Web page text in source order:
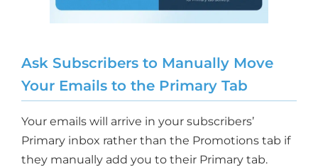
Ask Subscribers to Manually Move
Your Emails to the Primary Tab
Your emails will arrive in your subscribers’
Primary inbox rather than the Promotions tab if
they manually add you to their Primary tab.